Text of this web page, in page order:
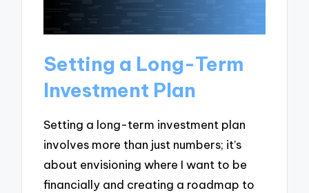
Setting a Long-Term
Investment Plan
Setting a long-term investment plan
involves more than just numbers; it’s
about envisioning where I want to be
financially and creating a roadmap to